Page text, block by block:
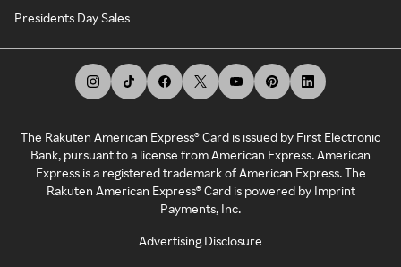
Presidents Day Sales
The Rakuten American Express® Card is issued by First Electronic
Bank, pursuant to a license from American Express. American
Express is a registered trademark of American Express. The
Rakuten American Express® Card is powered by Imprint
Payments, Inc.
Advertising Disclosure